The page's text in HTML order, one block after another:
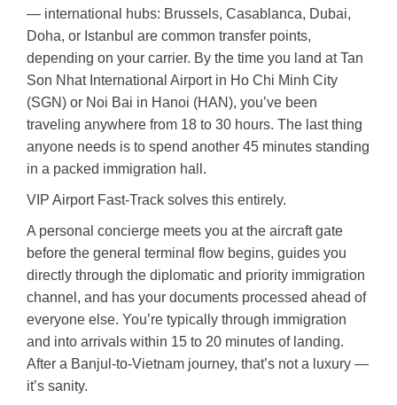
— international hubs: Brussels, Casablanca, Dubai,
Doha, or Istanbul are common transfer points,
depending on your carrier. By the time you land at Tan
Son Nhat International Airport in Ho Chi Minh City
(SGN) or Noi Bai in Hanoi (HAN), you’ve been
traveling anywhere from 18 to 30 hours. The last thing
anyone needs is to spend another 45 minutes standing
in a packed immigration hall.
VIP Airport Fast-Track solves this entirely.
A personal concierge meets you at the aircraft gate
before the general terminal flow begins, guides you
directly through the diplomatic and priority immigration
channel, and has your documents processed ahead of
everyone else. You’re typically through immigration
and into arrivals within 15 to 20 minutes of landing.
After a Banjul-to-Vietnam journey, that’s not a luxury —
it’s sanity.